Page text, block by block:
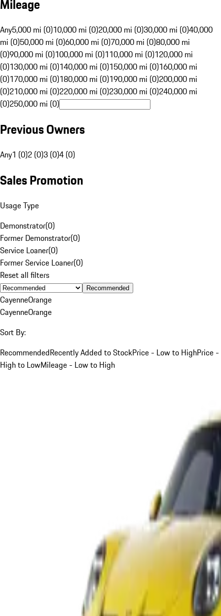
Mileage
Any5,000 mi (0)10,000 mi (0)20,000 mi (0)30,000 mi (0)40,000
mi (0)50,000 mi (0)60,000 mi (0)70,000 mi (0)80,000 mi
(0)90,000 mi (0)100,000 mi (0)110,000 mi (0)120,000 mi
(0)130,000 mi (0)140,000 mi (0)150,000 mi (0)160,000 mi
(0)170,000 mi (0)180,000 mi (0)190,000 mi (0)200,000 mi
(0)210,000 mi (0)220,000 mi (0)230,000 mi (0)240,000 mi
(0)250,000 mi (0)
Previous Owners
Any1 (0)2 (0)3 (0)4 (0)
Sales Promotion
Usage Type
Demonstrator(0)
Former Demonstrator(0)
Service Loaner(0)
Former Service Loaner(0)
Reset all filters
Recommended
CayenneOrange
CayenneOrange
Sort By:
RecommendedRecently Added to StockPrice - Low to HighPrice -
High to LowMileage - Low to High